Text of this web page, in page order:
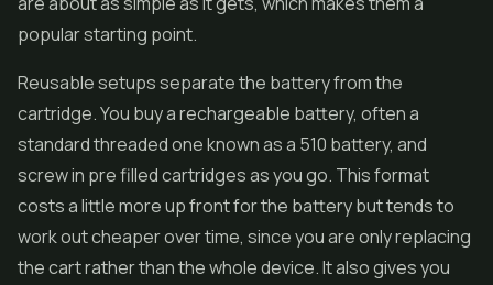
popular starting point.
Reusable setups separate the battery from the
cartridge. You buy a rechargeable battery, often a
standard threaded one known as a 510 battery, and
screw in pre filled cartridges as you go. This format
costs a little more up front for the battery but tends to
work out cheaper over time, since you are only replacing
the cart rather than the whole device. It also gives you